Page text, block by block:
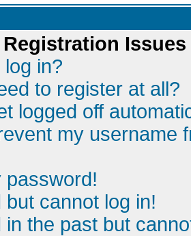
Issues
in?
to register at all?
logged off
my username
password!
but cannot log in!
in the past but